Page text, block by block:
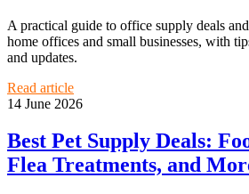
A practical guide to office supply deals
home offices and small businesses, with
and updates.
Read article
14 June 2026
Best Pet Supply Deals:
Flea Treatments, and